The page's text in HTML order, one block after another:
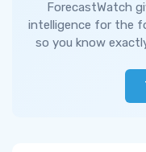
ForecastWatch
intelligence for the
so you know